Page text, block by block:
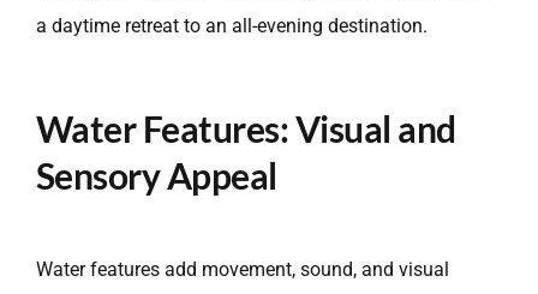
a daytime retreat to an all-evening destination.
Water Features: Visual and
Sensory Appeal
Water features add movement, sound, and visual